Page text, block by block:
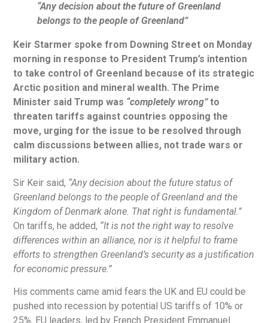
“Any decision about the future of Greenland
belongs to the people of Greenland”
Keir Starmer spoke from Downing Street on Monday
morning in response to President Trump’s intention
to take control of Greenland because of its strategic
Arctic position and mineral wealth. The Prime
Minister said Trump was “completely wrong”to
threaten tariffs against countries opposing the
move, urging for the issue to be resolved through
calm discussions between allies, not trade wars or
military action.
Sir Keir said, “Any decision about the future status of
Greenland belongs to the people of Greenland and the
Kingdom of Denmark alone. That right is fundamental.”
On tariffs, he added, “It is not the right way to resolve
differences within an alliance, nor is it helpful to frame
efforts to strengthen Greenland’s security as a justification
for economic pressure.”
His comments came amid fears the UK and EU could be
pushed into recession by potential US tariffs of 10% or
25%. EU leaders, led by French President Emmanuel